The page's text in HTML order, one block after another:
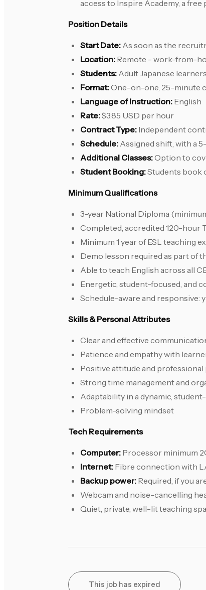
access to Inspire Academy, a
Position Details
Start Date: As soon as the
Location: Remote - work-from-
Students: Adult Japanese
Format:One-on-one, 25-minute
Language of Instruction: English
Rate:$3.85 USD per hour
Contract Type: Independent
Schedule: Assigned shift, with a
Additional Classes:Option to
Student Booking:Students book
Minimum Qualifications
3-year National Diploma
Completed, accredited 120-hour
Minimum 1 year of ESL teaching
Demo lesson required as part of
Able to teach English across all
Energetic, student-focused, and
Schedule-aware and responsive:
Skills & Personal Attributes
Clear and effective
Patience and empathy with
Positive attitude and professional
Strong time management and
Adaptability in a dynamic,
Problem-solving mindset
Tech Requirements
Computer: Processor minimum
Internet: Fibre connection with
Backup power: Required, if you
Webcam and noise-cancelling
Quiet, private, well-lit teaching
This job has expired